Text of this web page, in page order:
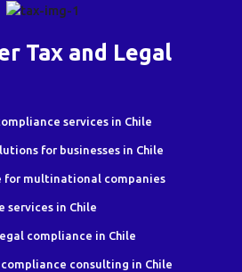
Tax and Legal
services in Chile
for businesses in Chile
for multinational companies
services in Chile
compliance in Chile
consulting in Chile